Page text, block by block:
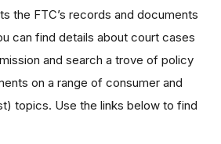
the FTC’s records and documents
can find details about court cases
and search a trove of policy
on a range of consumer and
topics. Use the links below to find